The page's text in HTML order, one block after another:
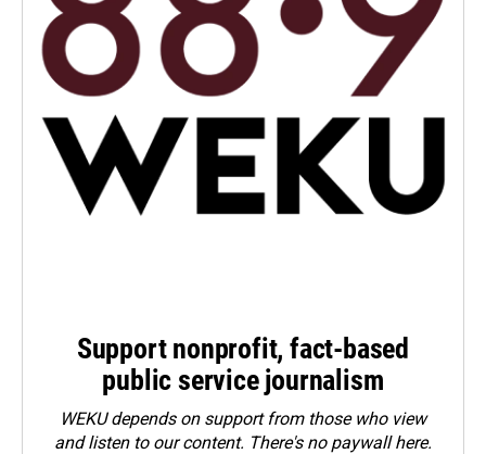
Support nonprofit, fact-based
public service journalism
WEKU depends on support from those who view
and listen to our content. There's no paywall here.